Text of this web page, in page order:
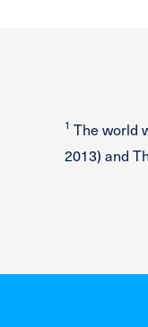
1 The world
2013) and